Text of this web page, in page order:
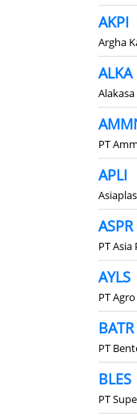
AKPI
Argha
ALKA
PT
APLI
ASPR
PT
AYLS
PT
BATR
PT
BLES
PT